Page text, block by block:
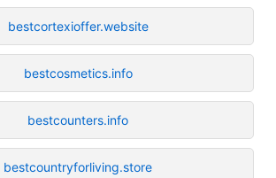
bestcortexioffer.website
bestcosmetics.info
bestcounters.info
bestcountryforliving.store